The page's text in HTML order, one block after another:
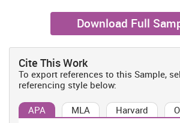
Download Full
Cite This Work
To export references to this Sample,
referencing style below:
APA MLA Harvard